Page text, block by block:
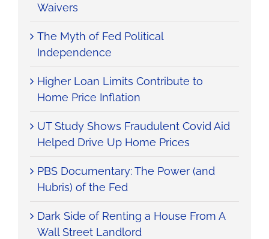
Waivers
The Myth of Fed Political
Independence
Higher Loan Limits Contribute to
Home Price Inflation
UT Study Shows Fraudulent Covid Aid
Helped Drive Up Home Prices
PBS Documentary: The Power (and
Hubris) of the Fed
Dark Side of Renting a House From A
Wall Street Landlord